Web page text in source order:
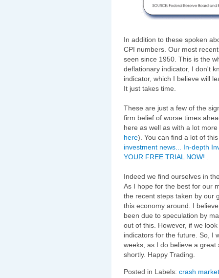
In addition to these spoken
CPI numbers. Our most
seen since 1950. This is the
deflationary indicator, I don't
indicator, which I believe will
It just takes time.
These are just a few of the
firm belief of worse times
here as well as with a lot
here). You can find a lot of
investment news... In-depth
YOUR FREE TRIAL NOW!
Indeed we find ourselves in
As I hope for the best for our
the recent steps taken by our
this economy around. I
been due to speculation by
out of this. However, if we
indicators for the future. So, I
weeks, as I do believe a
shortly. Happy Trading.
Posted in Labels: crash